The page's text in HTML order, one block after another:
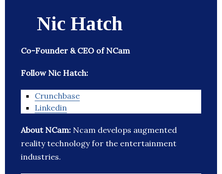
Nic Hatch
Co-Founder & CEO of NCam
Follow Nic Hatch:
Crunchbase
Linkedin
About NCam: Ncam develops augmented
reality technology for the entertainment
industries.